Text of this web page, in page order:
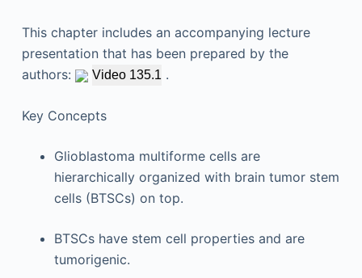
This chapter includes an accompanying lecture
presentation that has been prepared by the
authors:
Video 135.1.
Key Concepts
Glioblastoma multiforme cells are
hierarchically organized with brain tumor stem
cells (BTSCs) on top.
BTSCs have stem cell properties and are
tumorigenic.